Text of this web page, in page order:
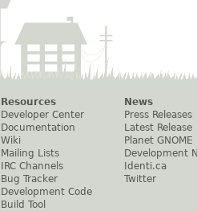
Resources
Developer Center
Documentation
Wiki
Mailing Lists
IRC Channels
Bug Tracker
Development Code
Build Tool
News
Press Releases
Latest Release
Planet GNOME
Development
Identi.ca
Twitter